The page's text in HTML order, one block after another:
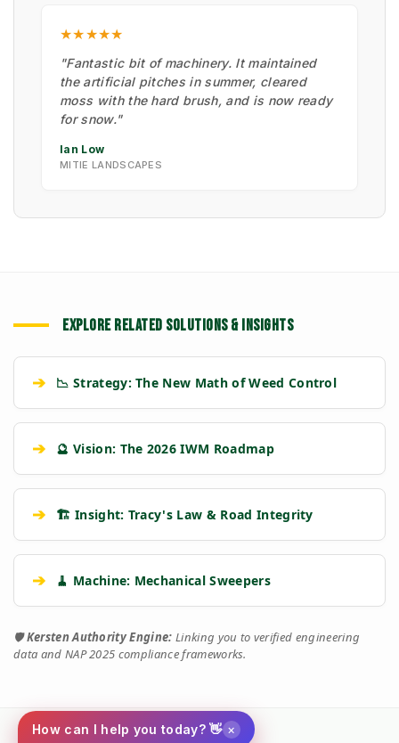
★★★★★
"Fantastic bit of machinery. It maintained
the artificial pitches in summer, cleared
moss with the hard brush, and is now ready
for snow."
Ian Low
MITIE LANDSCAPES
EXPLORE RELATED SOLUTIONS & INSIGHTS
➔ 📉 Strategy: The New Math of Weed Control
➔ 🔮 Vision: The 2026 IWM Roadmap
➔ 🏗️ Insight: Tracy's Law & Road Integrity
➔ 🧹 Machine: Mechanical Sweepers
🛡️Kersten Authority Engine: Linking you to verified engineering
data and NAP 2025 compliance frameworks.
How can I help you today? 👋 ×